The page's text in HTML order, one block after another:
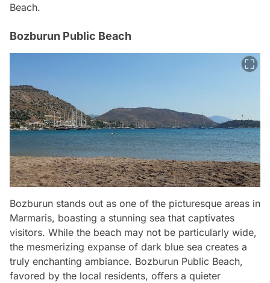
Beach.
Bozburun Public Beach
Bozburun stands out as one of the picturesque areas in
Marmaris, boasting a stunning sea that captivates
visitors. While the beach may not be particularly wide,
the mesmerizing expanse of dark blue sea creates a
truly enchanting ambiance. Bozburun Public Beach,
favored by the local residents, offers a quieter